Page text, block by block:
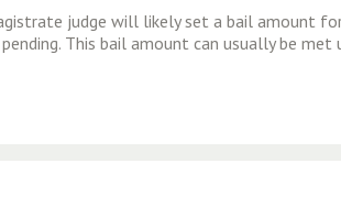
judge will likely set a bail amount
This bail amount can usually be